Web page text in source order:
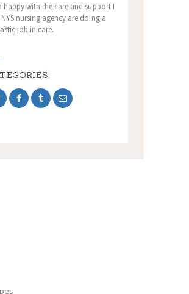
happy with the care and support I
NYS nursing agency are doing a
job in care.